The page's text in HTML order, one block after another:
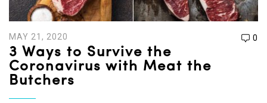
MAY 21, 2020 0
3 Ways to Survive the
Coronavirus with Meat the
Butchers